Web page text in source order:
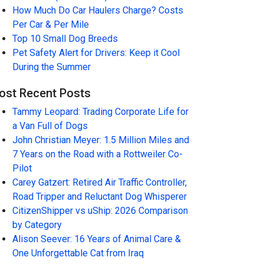
How Much Do Car Haulers Charge? Costs
Per Car & Per Mile
Top 10 Small Dog Breeds
Pet Safety Alert for Drivers: Keep it Cool
During the Summer
Recent Posts
Tammy Leopard: Trading Corporate Life for
a Van Full of Dogs
John Christian Meyer: 1.5 Million Miles and
7 Years on the Road with a Rottweiler Co-
Pilot
Carey Gatzert: Retired Air Traffic Controller,
Road Tripper and Reluctant Dog Whisperer
CitizenShipper vs uShip: 2026 Comparison
by Category
Alison Seever: 16 Years of Animal Care &
One Unforgettable Cat from Iraq